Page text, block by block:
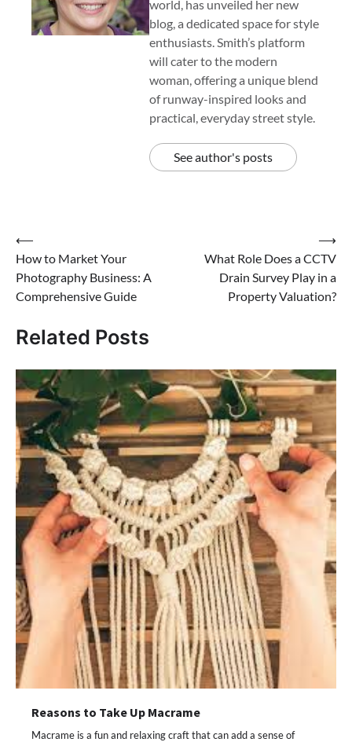
world, has unveiled her new
blog, a dedicated space for style
enthusiasts. Smith’s platform
will cater to the modern
woman, offering a unique blend
of runway-inspired looks and
practical, everyday street style.
See author's posts
Post
navigation
⟵
How to Market Your
Photography Business: A
Comprehensive Guide
What Role Does a CCTV
Drain Survey Play in a
Property Valuation?
⟶
Related Posts
Reasons to Take Up Macrame
Macrame is a fun and relaxing craft that can add a sense of